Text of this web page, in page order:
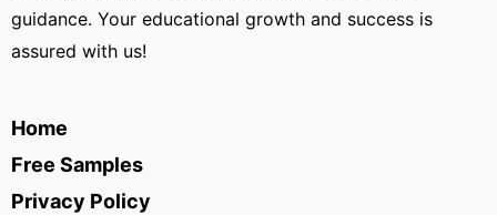
guidance. Your educational growth and success is
assured with us!
Home
Free Samples
Privacy Policy